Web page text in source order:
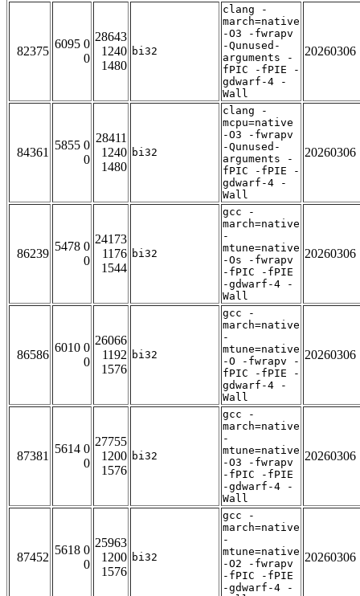
82375
6095 0
0
28643
1240
1480
bi32
clang -
march=native
-O3 -fwrapv
-Qunused-
arguments -
fPIC -fPIE -
gdwarf-4 -
Wall
20260306
84361
5855 0
0
28411
1240
1480
bi32
clang -
mcpu=native
-O3 -fwrapv
-Qunused-
arguments -
fPIC -fPIE -
gdwarf-4 -
Wall
20260306
86239
5478 0
0
24173
1176
1544
bi32
gcc -
march=native
-
mtune=native
-Os -fwrapv
-fPIC -fPIE
-gdwarf-4 -
Wall
20260306
86586
6010 0
0
26066
1192
1576
bi32
gcc -
march=native
-
mtune=native
-O -fwrapv -
fPIC -fPIE -
gdwarf-4 -
Wall
20260306
87381
5614 0
0
27755
1200
1576
bi32
gcc -
march=native
-
mtune=native
-O3 -fwrapv
-fPIC -fPIE
-gdwarf-4 -
Wall
20260306
87452
5618 0
0
25963
1200
1576
bi32
gcc -
march=native
-
mtune=native
-O2 -fwrapv
-fPIC -fPIE
-gdwarf-4 -
20260306